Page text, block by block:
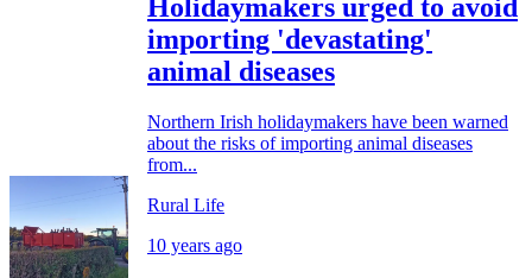
Holidaymakers urged to avoid
importing 'devastating'
animal diseases
Northern Irish holidaymakers have been warned
about the risks of importing animal diseases
from...
Rural Life
10 years ago